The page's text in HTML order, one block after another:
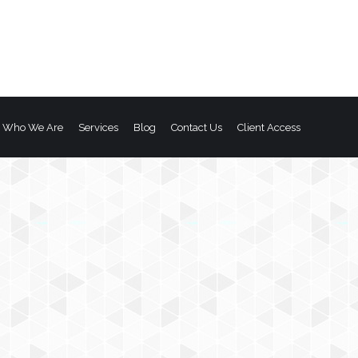
Who We Are Services Blog Contact Us Client Access